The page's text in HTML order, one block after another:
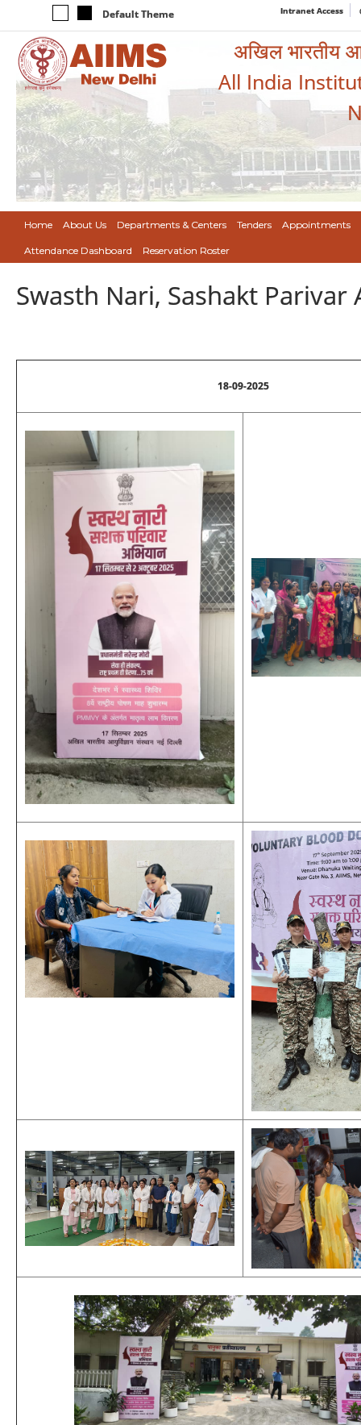
Default Theme Intranet Access
अखिल भारतीय
All India
Home About Us Departments & Centers Tenders Appointments
Attendance Dashboard Reservation Roster
Swasth Nari, Sashakt
18-09-2025